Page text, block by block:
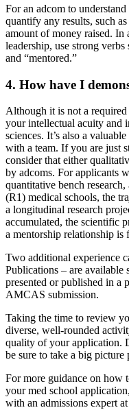
For an adcom to
quantify any results, such
amount of money raised.
leadership, use strong
and “mentored.”
4. How have I
Although it is not a required
your intellectual acuity and
sciences. It’s also a
with a team. If you are just
consider that either
by adcoms. For applicants
quantitative bench
(R1) medical schools, the
a longitudinal research
accumulated, the scientific
a mentorship relationship
Two additional experience
Publications – are available
presented or published in a
AMCAS submission.
Taking the time to review
diverse, well-rounded
quality of your application.
be sure to take a big picture
For more guidance on how
your med school
with an admissions expert